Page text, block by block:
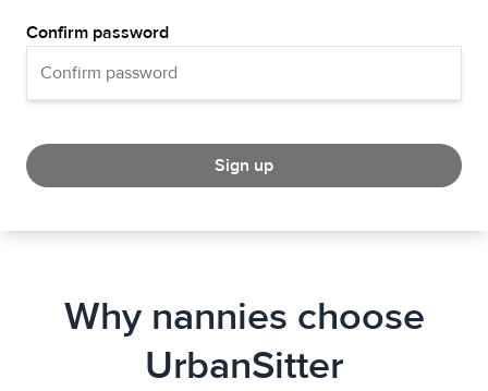
Confirm password
Sign up
Why nannies choose
UrbanSitter